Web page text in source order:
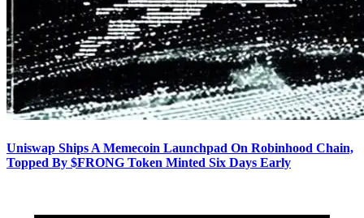
Uniswap Ships A Memecoin Launchpad On Robinhood Chain,
Topped By $FRONG Token Minted Six Days Early